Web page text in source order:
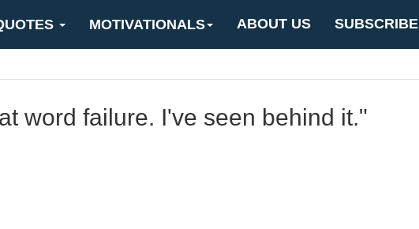
MOTIVATIONALS ABOUT US SUBSCRIBE
word failure. I've seen behind it."